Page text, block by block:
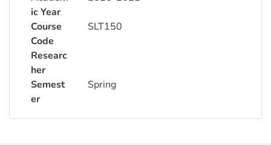
ic Year
Course
Code
SLT150
Researc
her
Semest
er
Spring